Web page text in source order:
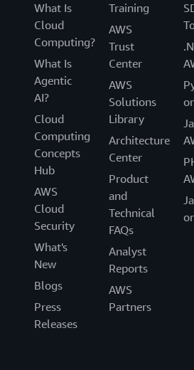
What Is
Cloud
Computing?
What Is
Agentic
AI?
Cloud
Computing
Concepts
Hub
AWS
Cloud
Security
What's
New
Blogs
Press
Releases
Training
AWS
Trust
Center
AWS
Solutions
Library
Architecture
Center
Product
and
Technical
FAQs
Analyst
Reports
AWS
Partners